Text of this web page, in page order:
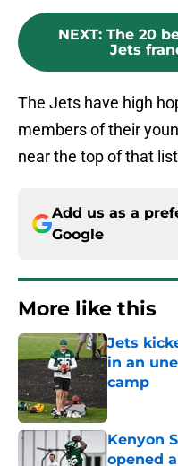
NEXT: The 20
Jets
The Jets have high
members of their
near the top of that
Add us as a
Google
More like this
Jets
in an
camp
Kenyon
opened